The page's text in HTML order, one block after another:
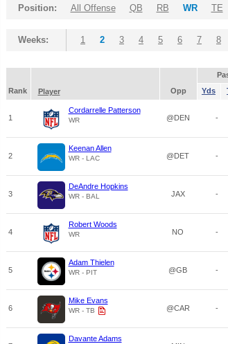
Position: All Offense QB RB WR TE
Weeks: 1 2 3 4 5 6 7 8
Rank
Player Opp Yds
1
Cordarrelle Patterson
WR @DEN -
2
Keenan Allen
WR - LAC @DET -
3
DeAndre Hopkins
WR - BAL JAX -
4
Robert Woods
WR NO -
5
Adam Thielen
WR - PIT @GB -
6
Mike Evans
WR - TB @CAR -
Davante Adams